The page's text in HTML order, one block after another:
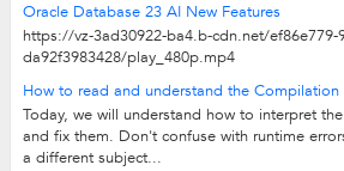
Oracle Database 23 AI New Features
https://vz-3ad30922-ba4.b-cdn.net/ef86e779-
da92f3983428/play_480p.mp4
How to read and understand the Compilation
Today, we will understand how to interpret
and fix them. Don't confuse with runtime
a different subject...